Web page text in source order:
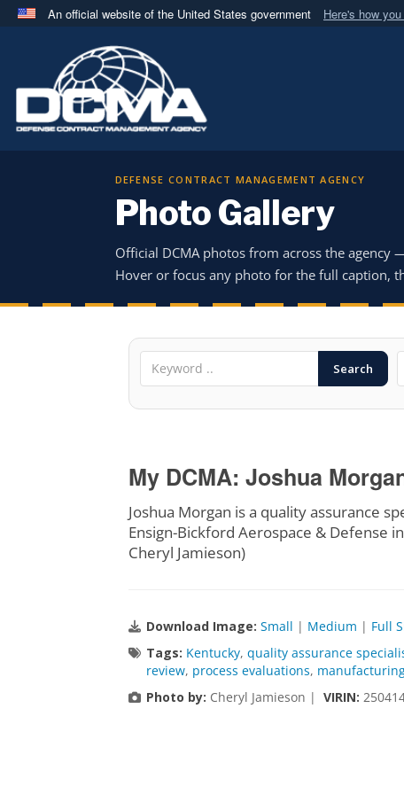
An official website of the United States government Here's how
A.milwebsite belongs to an official U.S. Department of
in the United States.
DEFENSE CONTRACT MANAGEMENT AGENCY
Photo Gallery
Official DCMA photos from across the
Hover or focus any photo for the full caption,
Search
My DCMA: Joshua
Joshua Morgan is a quality assurance
Ensign-Bickford Aerospace & Defense
Cheryl Jamieson)
Download Image: Small | Medium | Full
Tags: Kentucky, quality assurance
review, process evaluations,
Photo by: Cheryl Jamieson | VIRIN: